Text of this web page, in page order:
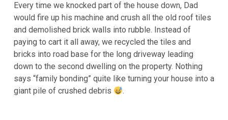
Every time we knocked part of the house down, Dad
would fire up his machine and crush all the old roof tiles
and demolished brick walls into rubble. Instead of
paying to cart it all away, we recycled the tiles and
bricks into road base for the long driveway leading
down to the second dwelling on the property. Nothing
says “family bonding” quite like turning your house into a
giant pile of crushed debris
.